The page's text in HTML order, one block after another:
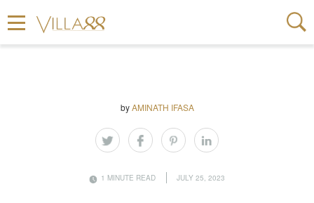
byAMINATH IFASA
1 MINUTE READ JULY 25, 2023